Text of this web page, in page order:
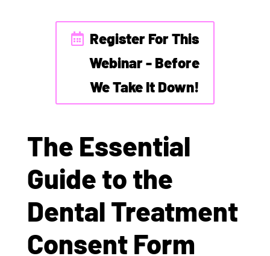
Register For This
Webinar - Before
We Take It Down!
The Essential
Guide to the
Dental Treatment
Consent Form